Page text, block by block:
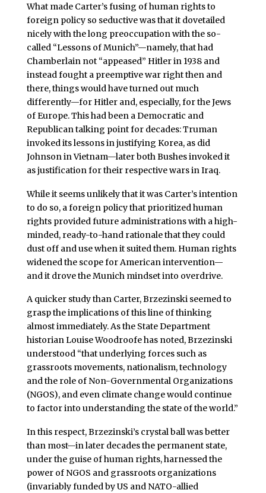
What made Carter’s fusing of human rights to
foreign policy so seductive was that it dovetailed
nicely with the long preoccupation with the so-
called “Lessons of Munich”—namely, that had
Chamberlain not “appeased” Hitler in 1938 and
instead fought a preemptive war right then and
there, things would have turned out much
differently—for Hitler and, especially, for the Jews
of Europe. This had been a Democratic and
Republican talking point for decades: Truman
invoked its lessons in justifying Korea, as did
Johnson in Vietnam—later both Bushes invoked it
as justification for their respective wars in Iraq.
While it seems unlikely that it was Carter’s intention
to do so, a foreign policy that prioritized human
rights provided future administrations with a high-
minded, ready-to-hand rationale that they could
dust off and use when it suited them. Human rights
widened the scope for American intervention—
and it drove the Munich mindset into overdrive.
A quicker study than Carter, Brzezinski seemed to
grasp the implications of this line of thinking
almost immediately. As the State Department
historian Louise Woodroofe has noted, Brzezinski
understood “that underlying forces such as
grassroots movements, nationalism, technology
and the role of Non-Governmental Organizations
(NGOS), and even climate change would continue
to factor into understanding the state of the world.”
In this respect, Brzezinski’s crystal ball was better
than most—in later decades the permanent state,
under the guise of human rights, harnessed the
power of NGOS and grassroots organizations
(invariably funded by US and NATO-allied